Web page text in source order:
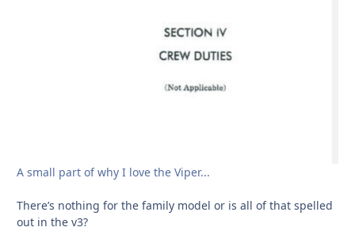
A small part of why I love the Viper...
There’s nothing for the family model or is all of that spelled
out in the v3?